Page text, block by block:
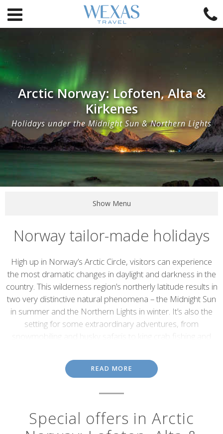
Arctic Norway: Lofoten, Alta &
Kirkenes
Holidays under the Midnight Sun & Northern Lights
Show Menu
Norway tailor-made holidays
Introduction
High up in Norway’s Arctic Circle, visitors can experience
the most dramatic changes in daylight and darkness in the
country. This wilderness region’s northerly latitude results in
two very distinctive natural phenomena – the Midnight Sun
in summer and the Northern Lights in winter. It’s also the
setting for some extraordinary adventures, from
snowmobiling and husky safaris to king crab fishing and
Lofoten Islands
This beautiful group of islands sits just above the Arctic Circle; its
Northern Norway’s most scenic destinations. The small fishing
port of Svolvær, with its mix of restaurants and harbour-front
READ MORE
Special offers in Arctic